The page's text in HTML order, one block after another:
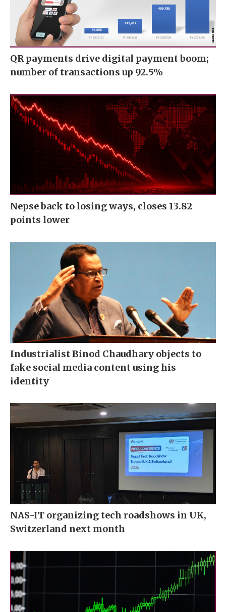
QR payments drive digital payment boom;
number of transactions up 92.5%
Nepse back to losing ways, closes 13.82
points lower
Industrialist Binod Chaudhary objects to
fake social media content using his
identity
NAS-IT organizing tech roadshows in UK,
Switzerland next month